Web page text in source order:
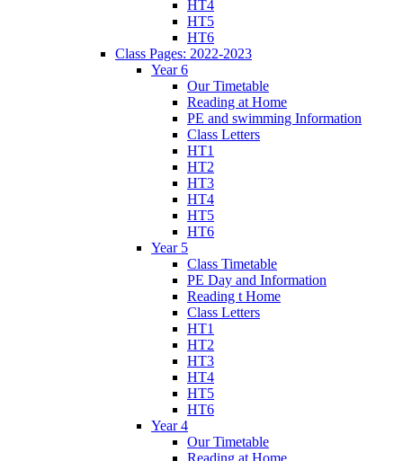
HT4
HT5
HT6
Class Pages: 2022-2023
Year 6
Our Timetable
Reading at Home
PE and swimming Information
Class Letters
HT1
HT2
HT3
HT4
HT5
HT6
Year 5
Class Timetable
PE Day and Information
Reading t Home
Class Letters
HT1
HT2
HT3
HT4
HT5
HT6
Year 4
Our Timetable
Reading at Home